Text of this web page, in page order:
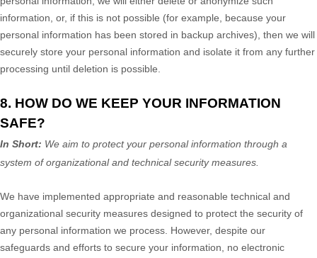
information, or, if this is not possible (for example, because your
personal information has been stored in backup archives), then we will
securely store your personal information and isolate it from any further
processing until deletion is possible.
8. HOW DO WE KEEP YOUR INFORMATION
SAFE?
In Short: We aim to protect your personal information through a
system oforganizationaland technical security measures.
We have implemented appropriate and reasonable technical and
organizational security measures designed to protect the security of
any personal information we process. However, despite our
safeguards and efforts to secure your information, no electronic